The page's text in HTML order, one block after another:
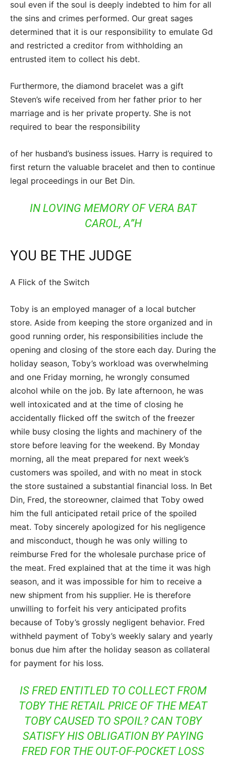
soul even if the soul is deeply indebted to him for all
the sins and crimes performed. Our great sages
determined that it is our responsibility to emulate Gd
and restricted a creditor from withholding an
entrusted item to collect his debt.
Furthermore, the diamond bracelet was a gift
Steven’s wife received from her father prior to her
marriage and is her private property. She is not
required to bear the responsibility
of her husband’s business issues. Harry is required to
first return the valuable bracelet and then to continue
legal proceedings in our Bet Din.
IN LOVING MEMORY OF VERA BAT
CAROL, A”H
YOU BE THE JUDGE
A Flick of the Switch
Toby is an employed manager of a local butcher
store. Aside from keeping the store organized and in
good running order, his responsibilities include the
opening and closing of the store each day. During the
holiday season, Toby’s workload was overwhelming
and one Friday morning, he wrongly consumed
alcohol while on the job. By late afternoon, he was
well intoxicated and at the time of closing he
accidentally flicked off the switch of the freezer
while busy closing the lights and machinery of the
store before leaving for the weekend. By Monday
morning, all the meat prepared for next week’s
customers was spoiled, and with no meat in stock
the store sustained a substantial financial loss. In Bet
Din, Fred, the storeowner, claimed that Toby owed
him the full anticipated retail price of the spoiled
meat. Toby sincerely apologized for his negligence
and misconduct, though he was only willing to
reimburse Fred for the wholesale purchase price of
the meat. Fred explained that at the time it was high
season, and it was impossible for him to receive a
new shipment from his supplier. He is therefore
unwilling to forfeit his very anticipated profits
because of Toby’s grossly negligent behavior. Fred
withheld payment of Toby’s weekly salary and yearly
bonus due him after the holiday season as collateral
for payment for his loss.
IS FRED ENTITLED TO COLLECT FROM
TOBY THE RETAIL PRICE OF THE MEAT
TOBY CAUSED TO SPOIL? CAN TOBY
SATISFY HIS OBLIGATION BY PAYING
FRED FOR THE OUT-OF-POCKET LOSS